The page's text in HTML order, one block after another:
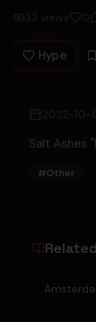
33 views 0
Hype
2022-10-
Salt Ashes
#Other